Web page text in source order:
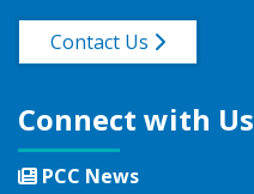
Contact Us
Connect with Us
PCC News